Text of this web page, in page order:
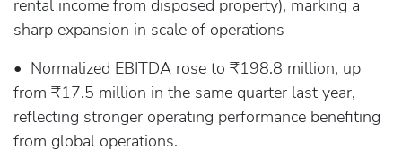
rental income from disposed property), marking a
sharp expansion in scale of operations
• Normalized EBITDA rose to ₹198.8 million, up
from ₹17.5 million in the same quarter last year,
reflecting stronger operating performance benefiting
from global operations.